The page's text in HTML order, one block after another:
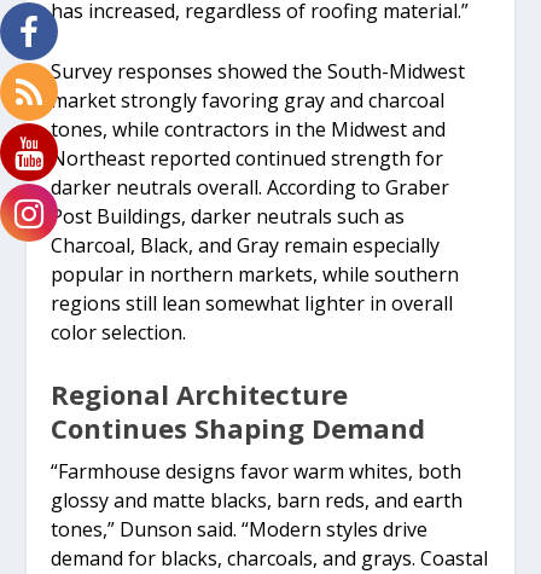
has increased, regardless of roofing material.”
Survey responses showed the South-Midwest
market strongly favoring gray and charcoal
tones, while contractors in the Midwest and
Northeast reported continued strength for
darker neutrals overall. According to Graber
Post Buildings, darker neutrals such as
Charcoal, Black, and Gray remain especially
popular in northern markets, while southern
regions still lean somewhat lighter in overall
color selection.
Regional Architecture
Continues Shaping Demand
“Farmhouse designs favor warm whites, both
glossy and matte blacks, barn reds, and earth
tones,” Dunson said. “Modern styles drive
demand for blacks, charcoals, and grays. Coastal